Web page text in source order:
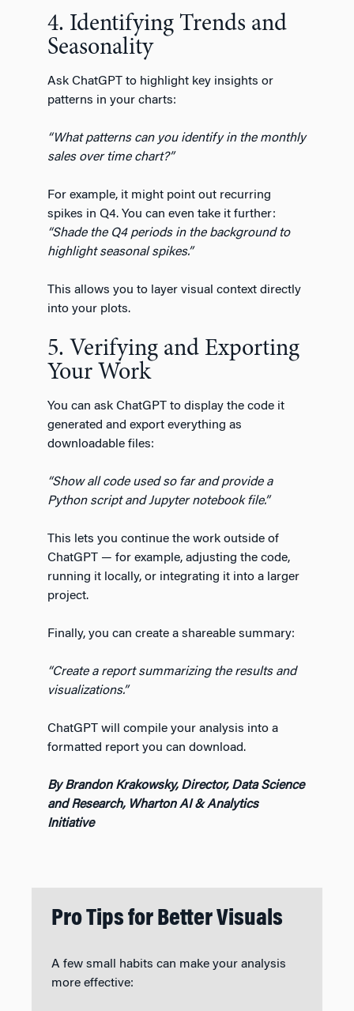
4. Identifying Trends and
Seasonality
Ask ChatGPT to highlight key insights or
patterns in your charts:
“What patterns can you identify in the monthly
sales over time chart?”
For example, it might point out recurring
spikes in Q4. You can even take it further:
“Shade the Q4 periods in the background to
highlight seasonal spikes.”
This allows you to layer visual context directly
into your plots.
5. Verifying and Exporting
Your Work
You can ask ChatGPT to display the code it
generated and export everything as
downloadable files:
“Show all code used so far and provide a
Python script and Jupyter notebook file.”
This lets you continue the work outside of
ChatGPT — for example, adjusting the code,
running it locally, or integrating it into a larger
project.
Finally, you can create a shareable summary:
“Create a report summarizing the results and
visualizations.”
ChatGPT will compile your analysis into a
formatted report you can download.
By Brandon Krakowsky, Director, Data Science
and Research, Wharton AI & Analytics
Initiative
Pro Tips for Better Visuals
A few small habits can make your analysis
more effective: